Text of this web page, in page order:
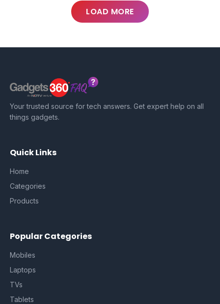
LOAD MORE
Your trusted source for tech answers. Get expert help on all
things gadgets.
Quick Links
Home
Categories
Products
Popular Categories
Mobiles
Laptops
TVs
Tablets